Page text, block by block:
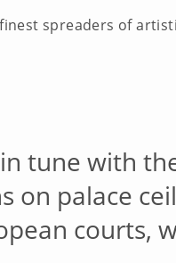
spreaders of
tune with
on palace
courts,